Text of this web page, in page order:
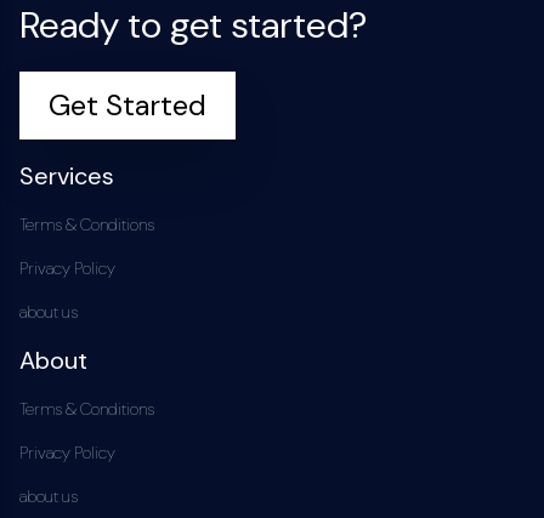
Ready to get started?
Get Started
Services
Terms & Conditions
Privacy Policy
about us
About
Terms & Conditions
Privacy Policy
about us